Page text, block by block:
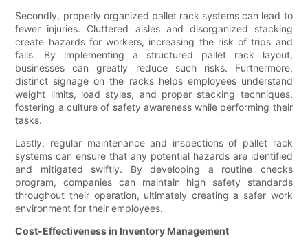
Secondly, properly organized pallet rack systems can lead to
fewer injuries. Cluttered aisles and disorganized stacking
create hazards for workers, increasing the risk of trips and
falls. By implementing a structured pallet rack layout,
businesses can greatly reduce such risks. Furthermore,
distinct signage on the racks helps employees understand
weight limits, load styles, and proper stacking techniques,
fostering a culture of safety awareness while performing their
tasks.
Lastly, regular maintenance and inspections of pallet rack
systems can ensure that any potential hazards are identified
and mitigated swiftly. By developing a routine checks
program, companies can maintain high safety standards
throughout their operation, ultimately creating a safer work
environment for their employees.
Cost-Effectiveness in Inventory Management